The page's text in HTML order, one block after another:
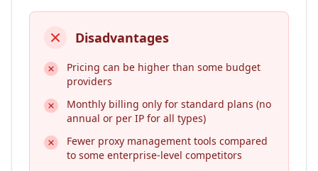
Disadvantages
Pricing can be higher than some budget
providers
Monthly billing only for standard plans (no
annual or per IP for all types)
Fewer proxy management tools compared
to some enterprise-level competitors